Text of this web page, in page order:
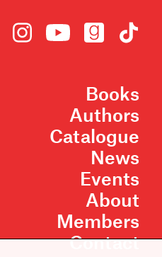
Books
Authors
Catalogue
News
Events
About
Members
Contact